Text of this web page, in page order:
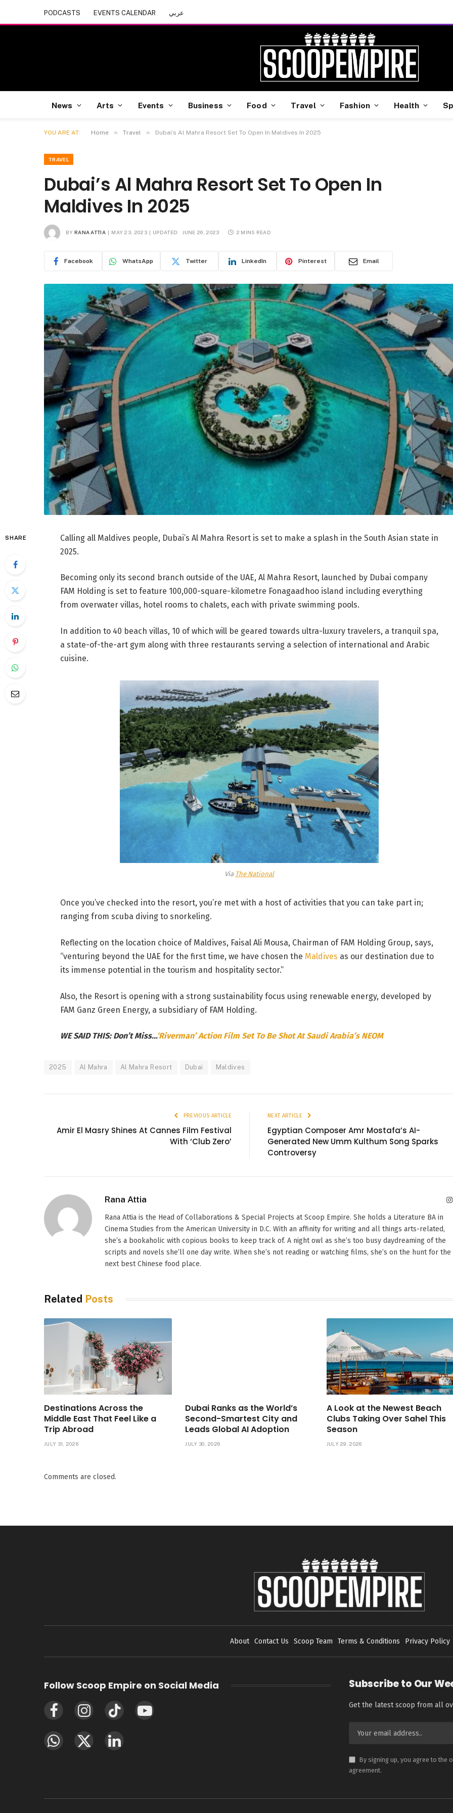
PODCASTS EVENTS CALENDAR عربي
News Arts Events Business Food Travel Fashion Health
YOU ARE AT: Home » Travel » Dubai’s Al Mahra Resort Set To Open In Maldives In 2025
TRAVEL
Dubai’s Al Mahra Resort Set To Open In
Maldives In 2025
BY RANA ATTIA MAY 23, 2023 UPDATED: JUNE 26, 2023 2 MINS READ
Facebook WhatsApp Twitter LinkedIn Pinterest Email
SHARE
Calling all Maldives people, Dubai’s Al Mahra Resort is set to make a splash in the South Asian state in
2025.
Becoming only its second branch outside of the UAE, Al Mahra Resort, launched by Dubai company
FAM Holding is set to feature 100,000-square-kilometre Fonagaadhoo island including everything
from overwater villas, hotel rooms to chalets, each with private swimming pools.
In addition to 40 beach villas, 10 of which will be geared towards ultra-luxury travelers, a tranquil spa,
a state-of-the-art gym along with three restaurants serving a selection of international and Arabic
cuisine.
Via The National
Once you’ve checked into the resort, you’re met with a host of activities that you can take part in;
ranging from scuba diving to snorkeling.
Reflecting on the location choice of Maldives, Faisal Ali Mousa, Chairman of FAM Holding Group, says,
“venturing beyond the UAE for the first time, we have chosen the Maldives as our destination due to
its immense potential in the tourism and hospitality sector.”
Also, the Resort is opening with a strong sustainability focus using renewable energy, developed by
FAM Ganz Green Energy, a subsidiary of FAM Holding.
WE SAID THIS: Don’t Miss…‘Riverman’ Action Film Set To Be Shot At Saudi Arabia’s NEOM
2025 Al Mahra Al Mahra Resort Dubai Maldives
PREVIOUS ARTICLE
Amir El Masry Shines At Cannes Film Festival
With ‘Club Zero’
NEXT ARTICLE
Egyptian Composer Amr Mostafa’s AI-
Generated New Umm Kulthum Song Sparks
Controversy
Rana Attia
Rana Attia is the Head of Collaborations & Special Projects at Scoop Empire. She holds a Literature BA in
Cinema Studies from the American University in D.C. With an affinity for writing and all things arts-related,
she’s a bookaholic with copious books to keep track of. A night owl as she’s too busy daydreaming of the
scripts and novels she’ll one day write. When she’s not reading or watching films, she’s on the hunt for the
next best Chinese food place.
Related Posts
Destinations Across the
Middle East That Feel Like a
Trip Abroad
JULY 31, 2026
Dubai Ranks as the World’s
Second-Smartest City and
Leads Global AI Adoption
JULY 30, 2026
A Look at the Newest Beach
Clubs Taking Over Sahel This
Season
JULY 29, 2026
Comments are closed.
About Contact Us Scoop Team Terms & Conditions Privacy Policy
Follow Scoop Empire on Social Media
FacebookInstagramTikTok YouTube
WhatsAppX
LinkedIn
Subscribe to Our
Get the latest scoop from all
By signing up, you agree to the
agreement.